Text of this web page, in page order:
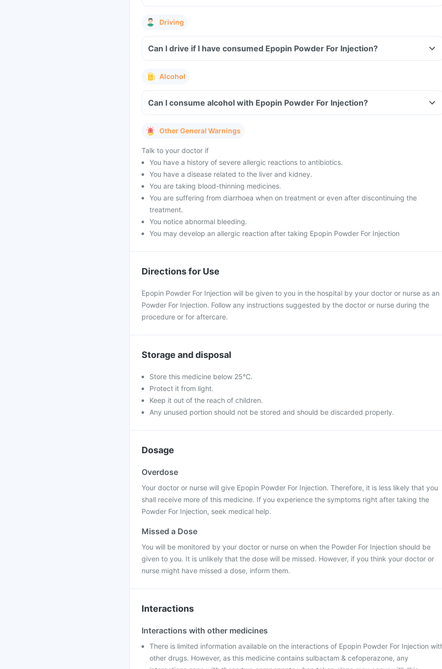
Driving
Can I drive if I have consumed Epopin Powder For Injection?
Alcohol
Can I consume alcohol with Epopin Powder For Injection?
Other General Warnings
Talk to your doctor if
You have a history of severe allergic reactions to antibiotics.
You have a disease related to the liver and kidney.
You are taking blood-thinning medicines.
You are suffering from diarrhoea when on treatment or even after discontinuing the
treatment.
You notice abnormal bleeding.
You may develop an allergic reaction after taking Epopin Powder For Injection
Directions for Use
Epopin Powder For Injection will be given to you in the hospital by your doctor or nurse as an
Powder For Injection. Follow any instructions suggested by the doctor or nurse during the
procedure or for aftercare.
Storage and disposal
Store this medicine below 25°C.
Protect it from light.
Keep it out of the reach of children.
Any unused portion should not be stored and should be discarded properly.
Dosage
Overdose
Your doctor or nurse will give Epopin Powder For Injection. Therefore, it is less likely that you
shall receive more of this medicine. If you experience the symptoms right after taking the
Powder For Injection, seek medical help.
Missed a Dose
You will be monitored by your doctor or nurse on when the Powder For Injection should be
given to you. It is unlikely that the dose will be missed. However, if you think your doctor or
nurse might have missed a dose, inform them.
Interactions
Interactions with other medicines
There is limited information available on the interactions of Epopin Powder For Injection
other drugs. However, as this medicine contains sulbactam & cefoperazone, any